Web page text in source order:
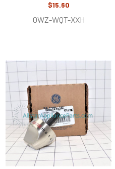
$15.60
0WZ-WQT-XXH